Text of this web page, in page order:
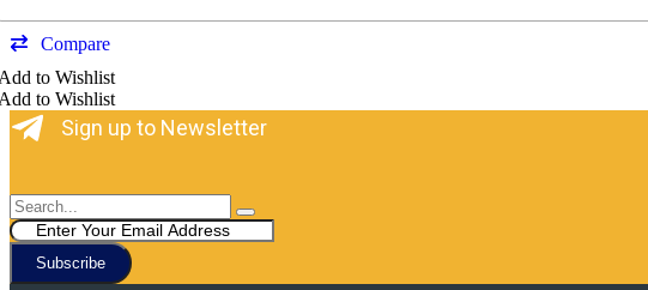
Compare
to Wishlist
to Wishlist
Sign up to Newsletter
Subscribe